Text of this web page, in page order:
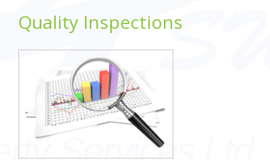
Quality Inspections